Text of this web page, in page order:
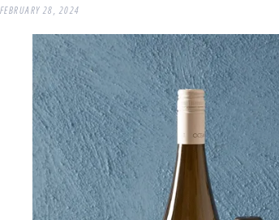
FEBRUARY 28, 2024